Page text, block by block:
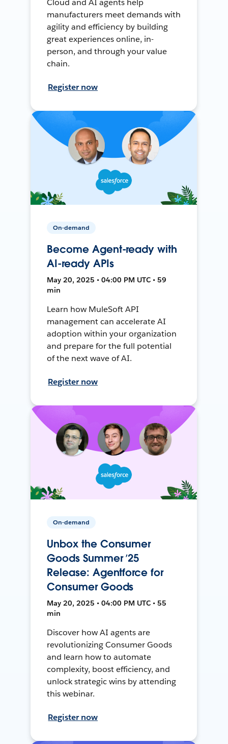
Cloud and AI agents help
manufacturers meet demands with
agility and efficiency by building
great experiences online, in-
person, and through your value
chain.
Register now
On-demand
Become Agent-ready with
AI-ready APIs
May 20, 2025 • 04:00 PM UTC • 59
min
Learn how MuleSoft API
management can accelerate AI
adoption within your organization
and prepare for the full potential
of the next wave of AI.
Register now
On-demand
Unbox the Consumer
Goods Summer ’25
Release: Agentforce for
Consumer Goods
May 20, 2025 • 04:00 PM UTC • 55
min
Discover how AI agents are
revolutionizing Consumer Goods
and learn how to automate
complexity, boost efficiency, and
unlock strategic wins by attending
this webinar.
Register now